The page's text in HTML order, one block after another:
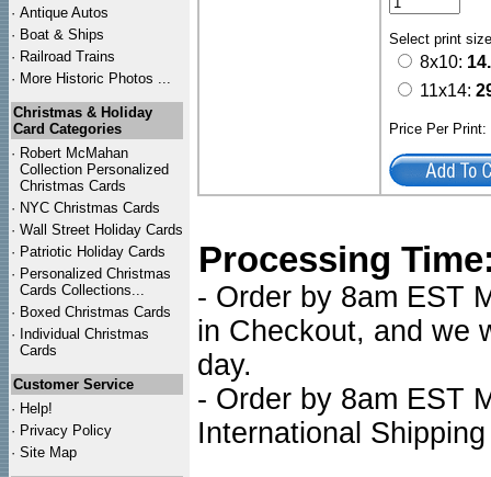
· Antique Autos
· Boat & Ships
· Railroad Trains
· More Historic Photos ...
Christmas & Holiday
Card Categories
· Robert McMahan
Collection Personalized
Christmas Cards
· NYC Christmas Cards
· Wall Street Holiday Cards
· Patriotic Holiday Cards
· Personalized Christmas
Cards Collections...
· Boxed Christmas Cards
· Individual Christmas
Cards
Customer Service
· Help!
· Privacy Policy
· Site Map
Select print
8x10:
11x14:
Price Per
Processing
- Order by 8am EST
in Checkout, and we
day.
- Order by 8am EST
International